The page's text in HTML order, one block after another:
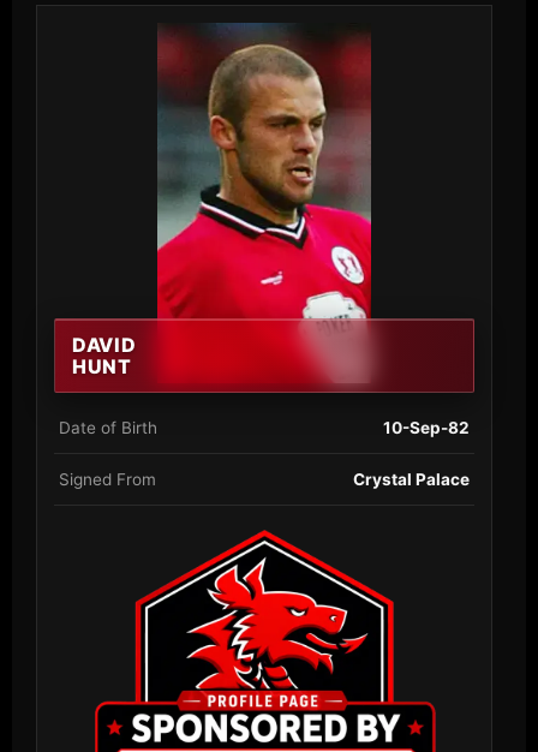
DAVID
HUNT
Date of Birth 10-Sep-82
Signed From Crystal Palace